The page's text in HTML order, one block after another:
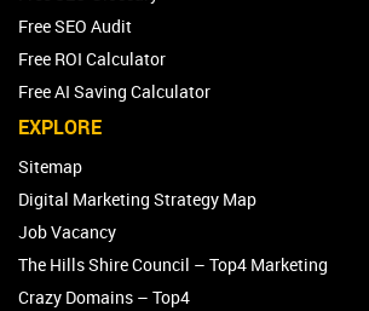
Free SEO Audit
Free ROI Calculator
Free AI Saving Calculator
EXPLORE
Sitemap
Digital Marketing Strategy Map
Job Vacancy
The Hills Shire Council – Top4 Marketing
Crazy Domains – Top4